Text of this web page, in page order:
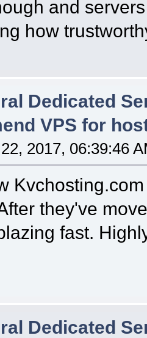
and
how
Dedicated
VPS for
2017, 06:39:46
they've
fast.
Dedicated